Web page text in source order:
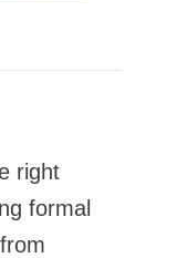
right
formal